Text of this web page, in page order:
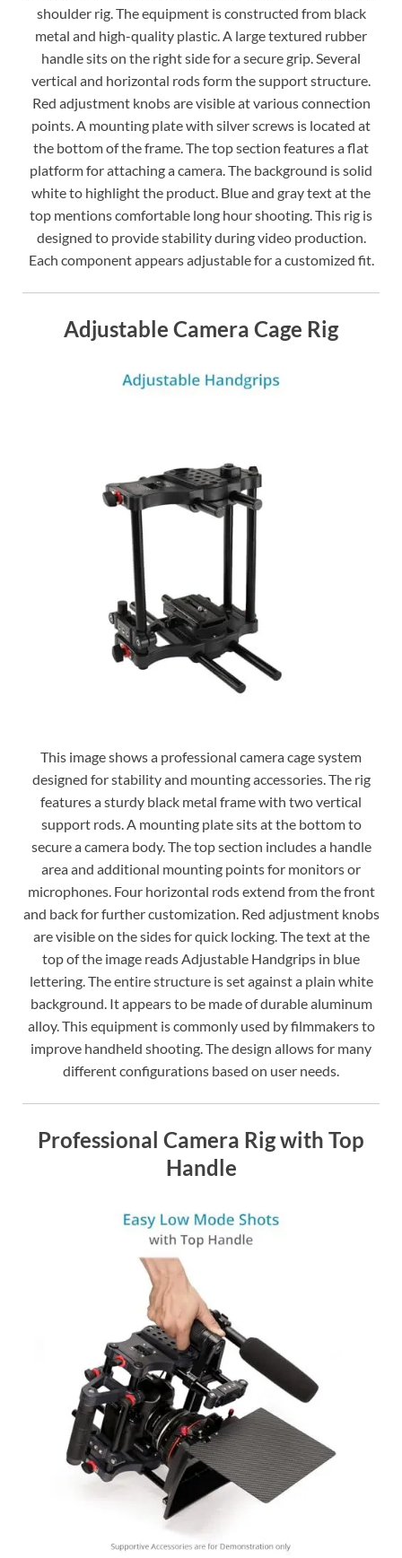
shoulder rig. The equipment is constructed from black
metal and high-quality plastic. A large textured rubber
handle sits on the right side for a secure grip. Several
vertical and horizontal rods form the support structure.
Red adjustment knobs are visible at various connection
points. A mounting plate with silver screws is located at
the bottom of the frame. The top section features a flat
platform for attaching a camera. The background is solid
white to highlight the product. Blue and gray text at the
top mentions comfortable long hour shooting. This rig is
designed to provide stability during video production.
Each component appears adjustable for a customized fit.
Adjustable Camera Cage Rig
This image shows a professional camera cage system
designed for stability and mounting accessories. The rig
features a sturdy black metal frame with two vertical
support rods. A mounting plate sits at the bottom to
secure a camera body. The top section includes a handle
area and additional mounting points for monitors or
microphones. Four horizontal rods extend from the front
and back for further customization. Red adjustment knobs
are visible on the sides for quick locking. The text at the
top of the image reads Adjustable Handgrips in blue
lettering. The entire structure is set against a plain white
background. It appears to be made of durable aluminum
alloy. This equipment is commonly used by filmmakers to
improve handheld shooting. The design allows for many
different configurations based on user needs.
Professional Camera Rig with Top
Handle